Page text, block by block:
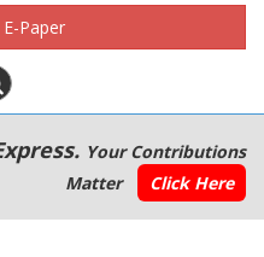
Paper
Your Contributions
Matter
Click Here